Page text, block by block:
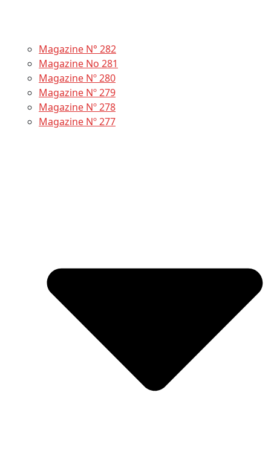
Magazine N° 282
Magazine No 281
Magazine Nº 280
Magazine Nº 279
Magazine Nº 278
Magazine Nº 277